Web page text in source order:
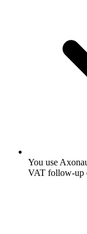
You use
VAT follow-up